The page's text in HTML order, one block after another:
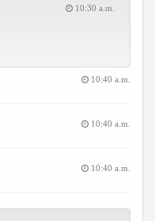
10:30 a.m.
10:40 a.m.
10:40 a.m.
10:40 a.m.